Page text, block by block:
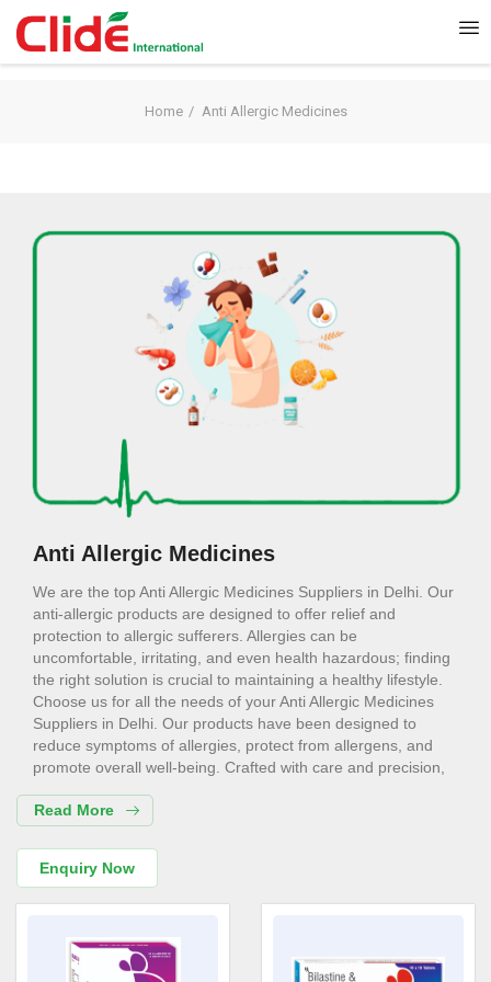
Home Anti Allergic Medicines
Anti Allergic Medicines
We are the top Anti Allergic Medicines Suppliers in Delhi. Our
anti-allergic products are designed to offer relief and
protection to allergic sufferers. Allergies can be
uncomfortable, irritating, and even health hazardous; finding
the right solution is crucial to maintaining a healthy lifestyle.
Choose us for all the needs of your Anti Allergic Medicines
Suppliers in Delhi. Our products have been designed to
reduce symptoms of allergies, protect from allergens, and
promote overall well-being. Crafted with care and precision,
users.
Anti Allergic Medicines Exporters in
Delhi
Exporters in Delhi. Our anti-allergic products help relieve
common symptoms, including sneezing, itching, watery eyes,
Read More
Enquiry Now